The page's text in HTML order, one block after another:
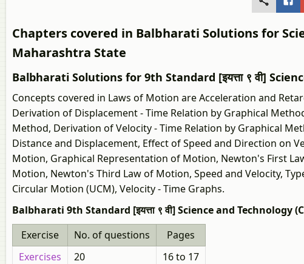
Chapters covered in Balbharati Solutions for
Maharashtra State
Balbharati Solutions for 9th Standard [इयत्ता ९ वी]
Concepts covered in Laws of Motion are Acceleration and
Derivation of Displacement - Time Relation by Graphical
Method, Derivation of Velocity - Time Relation by Graphical
Distance and Displacement, Effect of Speed and Direction on
Motion, Graphical Representation of Motion, Newton's First
Motion, Newton's Third Law of Motion, Speed and Velocity,
Circular Motion (UCM), Velocity - Time Graphs.
Balbharati 9th Standard [इयत्ता ९ वी] Science and Technology
Exercise
No. of questions
Pages
Exercises
20 16 to 17